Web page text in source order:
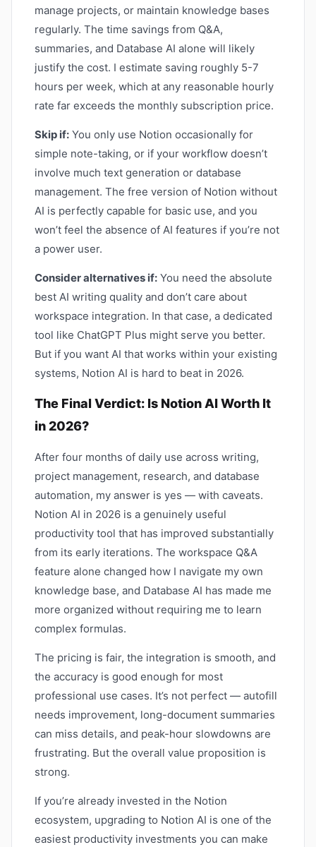
manage projects, or maintain knowledge bases
regularly. The time savings from Q&A,
summaries, and Database AI alone will likely
justify the cost. I estimate saving roughly 5-7
hours per week, which at any reasonable hourly
rate far exceeds the monthly subscription price.
Skip if: You only use Notion occasionally for
simple note-taking, or if your workflow doesn’t
involve much text generation or database
management. The free version of Notion without
AI is perfectly capable for basic use, and you
won’t feel the absence of AI features if you’re not
a power user.
Consider alternatives if: You need the absolute
best AI writing quality and don’t care about
workspace integration. In that case, a dedicated
tool like ChatGPT Plus might serve you better.
But if you want AI that works within your existing
systems, Notion AI is hard to beat in 2026.
The Final Verdict: Is Notion AI Worth It
in 2026?
After four months of daily use across writing,
project management, research, and database
automation, my answer is yes — with caveats.
Notion AI in 2026 is a genuinely useful
productivity tool that has improved substantially
from its early iterations. The workspace Q&A
feature alone changed how I navigate my own
knowledge base, and Database AI has made me
more organized without requiring me to learn
complex formulas.
The pricing is fair, the integration is smooth, and
the accuracy is good enough for most
professional use cases. It’s not perfect — autofill
needs improvement, long-document summaries
can miss details, and peak-hour slowdowns are
frustrating. But the overall value proposition is
strong.
If you’re already invested in the Notion
ecosystem, upgrading to Notion AI is one of the
easiest productivity investments you can make